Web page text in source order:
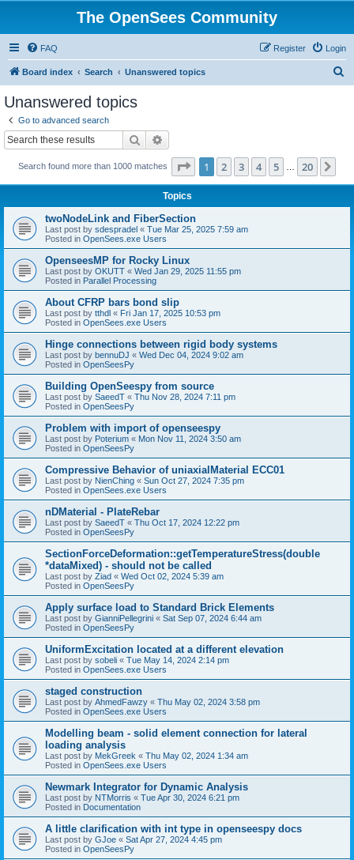
The OpenSees Community
FAQ Login
Register
Board index Search Unanswered topics
Unanswered topics
Go to advanced search
Search
Search found more than 1000 matches Page 1of 20
1 2 3 4 5 20
Topics
twoNodeLink and FiberSection
Last post by sdespradel « Tue Mar 25, 2025 7:59 am
Posted in OpenSees.exe Users
OpenseesMP for Rocky Linux
Last post by OKUTT « Wed Jan 29, 2025 11:55 pm
Posted in Parallel Processing
About CFRP bars bond slip
Last post by tthdl « Fri Jan 17, 2025 10:53 pm
Posted in OpenSees.exe Users
Hinge connections between rigid body systems
Last post by bennuDJ « Wed Dec 04, 2024 9:02 am
Posted in OpenSeesPy
Building OpenSeespy from source
Last post by SaeedT « Thu Nov 28, 2024 7:11 pm
Posted in OpenSeesPy
Problem with import of openseespy
Last post by Poterium « Mon Nov 11, 2024 3:50 am
Posted in OpenSeesPy
Compressive Behavior of uniaxialMaterial ECC01
Last post by NienChing « Sun Oct 27, 2024 7:35 pm
Posted in OpenSees.exe Users
nDMaterial - PlateRebar
Last post by SaeedT « Thu Oct 17, 2024 12:22 pm
Posted in OpenSeesPy
SectionForceDeformation::getTemperatureStress(double
*dataMixed) - should not be called
Last post by Ziad « Wed Oct 02, 2024 5:39 am
Posted in OpenSeesPy
Apply surface load to Standard Brick Elements
Last post by GianniPellegrini « Sat Sep 07, 2024 6:44 am
Posted in OpenSeesPy
UniformExcitation located at a different elevation
Last post by sobeli « Tue May 14, 2024 2:14 pm
Posted in OpenSees.exe Users
staged construction
Last post by AhmedFawzy « Thu May 02, 2024 3:58 pm
Posted in OpenSees.exe Users
Modelling beam - solid element connection for lateral
loading analysis
Last post by MekGreek « Thu May 02, 2024 1:34 am
Posted in OpenSees.exe Users
Newmark Integrator for Dynamic Analysis
Last post by NTMorris « Tue Apr 30, 2024 6:21 pm
Posted in Documentation
A little clarification with int type in openseespy docs
Last post by GJoe « Sat Apr 27, 2024 4:45 pm
Posted in OpenSeesPy